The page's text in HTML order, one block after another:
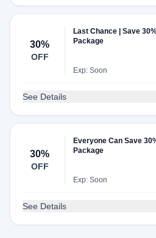
30%
OFF
Last Chance | Save
Package
Exp: Soon
See Details
30%
OFF
Everyone Can Save
Package
Exp: Soon
See Details